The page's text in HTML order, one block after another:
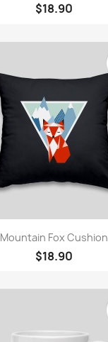
$18.90
Mountain Fox Cushion
$18.90